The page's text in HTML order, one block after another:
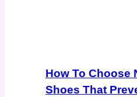
How To Choose
Shoes That